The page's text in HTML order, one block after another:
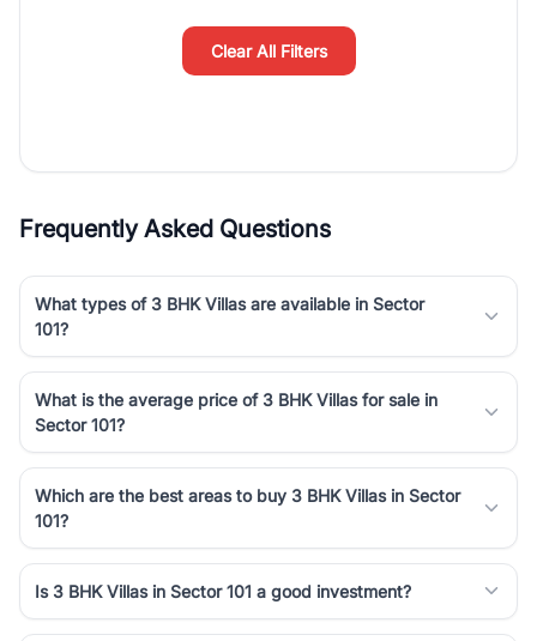
simplifies your search by connecting you directly with verified
agents who have deep local expertise.
Clear All Filters
Frequently Asked Questions
What types of 3 BHK Villas are available in Sector
101?
What is the average price of 3 BHK Villas for sale in
Sector 101?
Which are the best areas to buy 3 BHK Villas in Sector
101?
Is 3 BHK Villas in Sector 101 a good investment?